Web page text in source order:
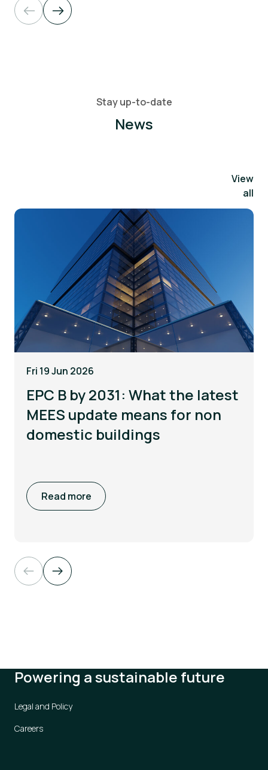
Stay up-to-date
News
View
all
Fri 19 Jun 2026
EPC B by 2031: What the latest
MEES update means for non
domestic buildings
Read more
Powering a sustainable future
Legal and Policy
Careers